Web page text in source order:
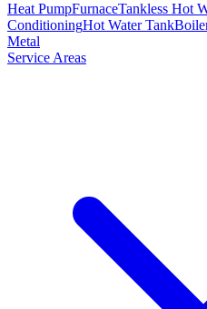
Heat PumpFurnaceTankless Hot
ConditioningHot Water Tank
Metal
Service Areas